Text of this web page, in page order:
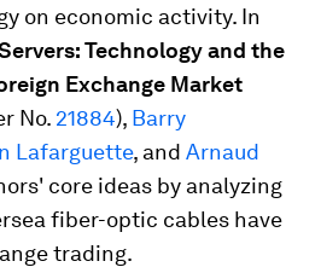
on economic activity. In
Technology and the
Exchange Market
No. 21884), Barry
Lafarguette, and Arnaud
core ideas by analyzing
fiber-optic cables have
trading.